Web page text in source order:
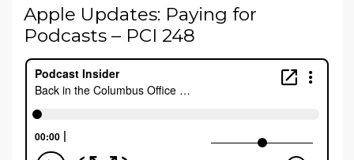
ON
Apple Updates: Paying for
Podcasts – PCI 248